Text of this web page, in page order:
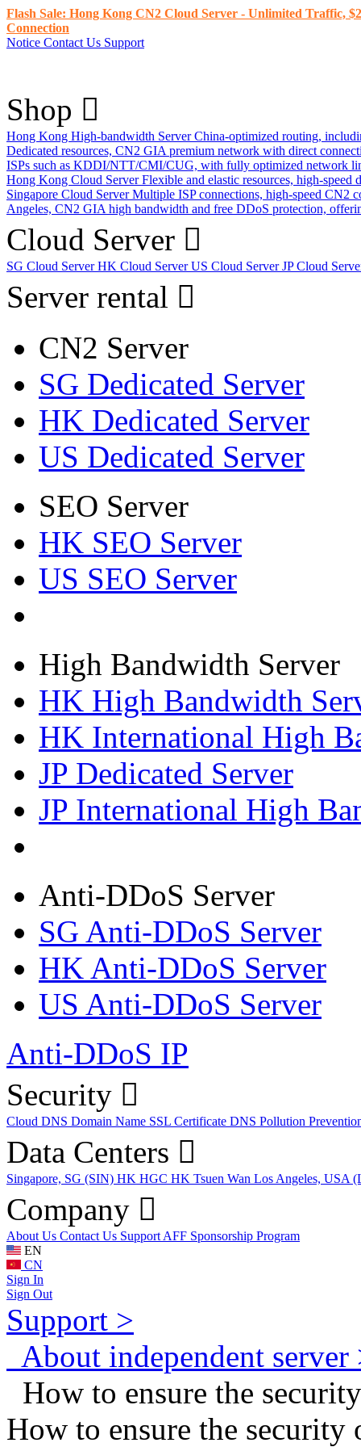
Flash Sale: Hong Kong CN2 Cloud Server - Unlimited Traffic,
Connection
Notice Contact Us Support
Shop
Hong Kong High-bandwidth Server China-optimized routing,
Dedicated resources, CN2 GIA premium network with direct
ISPs such as KDDI/NTT/CMI/CUG, with fully optimized network
Hong Kong Cloud Server Flexible and elastic resources, high-
Singapore Cloud Server Multiple ISP connections, high-speed CN2
Angeles, CN2 GIA high bandwidth and free DDoS protection,
Cloud Server
SG Cloud ServerHK Cloud ServerUS Cloud ServerJP Cloud
Server rental
CN2 Server
SG Dedicated Server
HK Dedicated Server
US Dedicated Server
SEO Server
HK SEO Server
US SEO Server
High Bandwidth Server
HK High Bandwidth
HK International High
JP Dedicated Server
JP International High
Anti-DDoS Server
SG Anti-DDoS Server
HK Anti-DDoS Server
US Anti-DDoS Server
Anti-DDoS IP
Security
Cloud DNS Domain Name SSL Certificate DNS Pollution
Data Centers
Singapore, SG (SIN) HK HGC HK Tsuen Wan Los Angeles, USA
Company
About Us Contact Us Support AFF Sponsorship Program
EN
CN
Sign In
Sign Out
Support >
About independent server
How to ensure the
How to ensure the security